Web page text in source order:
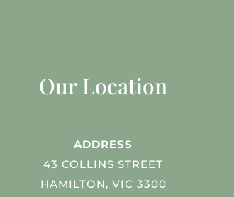
Our Location
ADDRESS
43 COLLINS STREET
HAMILTON, VIC 3300